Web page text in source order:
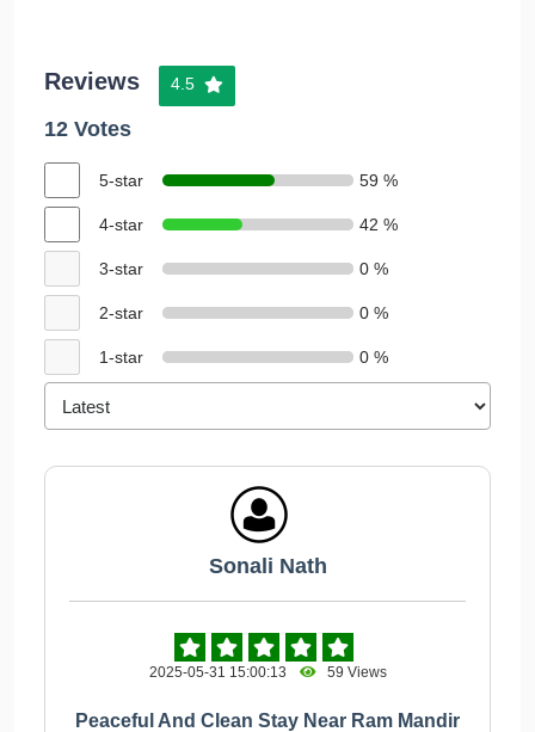
Reviews 4.5
12 Votes
5-star 59 %
4-star 42 %
3-star 0 %
2-star 0 %
1-star 0 %
Sonali Nath
2025-05-31 15:00:13 59 Views
Peaceful And Clean Stay Near Ram Mandir